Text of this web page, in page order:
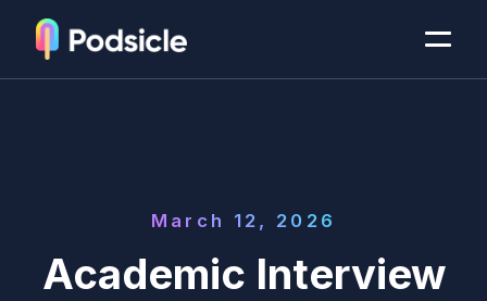
March 12, 2026
Academic Interview